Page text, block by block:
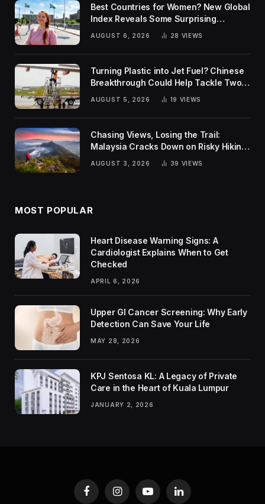
Best Countries for Women? New Global
Index Reveals Some Surprising
AUGUST 6, 2026 28 VIEWS
Turning Plastic into Jet Fuel? Chinese
Breakthrough Could Help Tackle Two
Global Challenges
AUGUST 5, 2026 19 VIEWS
Chasing Views, Losing the Trail:
Malaysia Cracks Down on Risky Hiking
AUGUST 3, 2026 39 VIEWS
MOST POPULAR
Heart Disease Warning Signs: A
Cardiologist Explains When to Get
Checked
APRIL 6, 2026
Upper GI Cancer Screening: Why Early
Detection Can Save Your Life
MAY 28, 2026
KPJ Sentosa KL: A Legacy of Private
Care in the Heart of Kuala Lumpur
JANUARY 2, 2026
FacebookInstagramYouTubeLinkedIn